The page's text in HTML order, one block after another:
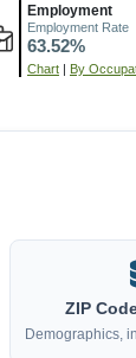
Employment
Employment Rate
63.52%
Chart | By
ZIP
Demographics,